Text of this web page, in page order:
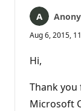
Aug 6, 2015,
Hi,
Thank
Microsoft